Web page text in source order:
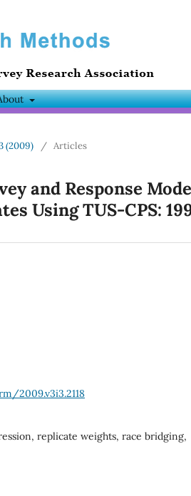
(2009) / Articles
and Response
Using TUS-CPS:
2009.v3i3.2118
replicate weights, race bridging,